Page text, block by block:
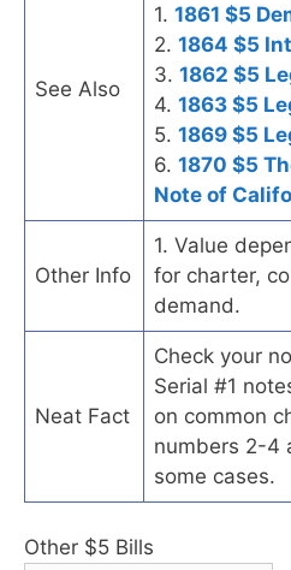
See Also
1. 1861 $5
2. 1864 $5
3. 1862 $5
4. 1863 $5
5. 1869 $5
6. 1870 $5
Note of
Other Info
1. Value
for charter,
demand.
Neat Fact
Check your
Serial #1
on common
numbers 2-4
some cases.
Other $5 Bills